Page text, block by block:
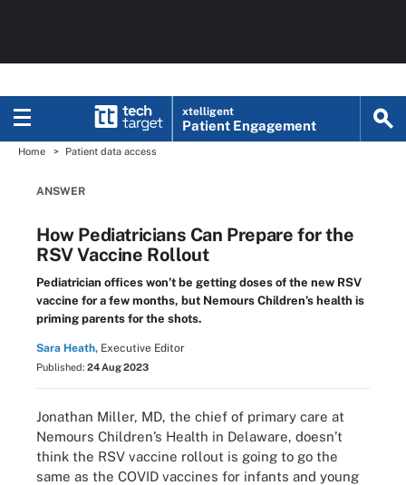
xtelligent
Patient Engagement
Home Patient data access
ANSWER
How Pediatricians Can Prepare for the
RSV Vaccine Rollout
Pediatrician offices won’t be getting doses of the new RSV
vaccine for a few months, but Nemours Children’s health is
priming parents for the shots.
Sara Heath, Executive Editor
Published: 24 Aug 2023
Jonathan Miller, MD, the chief of primary care at
Nemours Children’s Health in Delaware, doesn’t
think the RSV vaccine rollout is going to go the
same as the COVID vaccines for infants and young